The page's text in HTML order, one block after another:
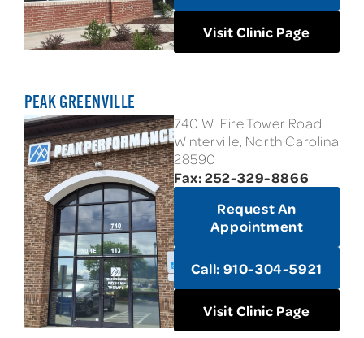
Visit Clinic Page
PEAK GREENVILLE
740 W. Fire Tower Road
Winterville, North Carolina
28590
Fax: 252-329-8866
Request An
Appointment
Call: 910-304-5921
Visit Clinic Page